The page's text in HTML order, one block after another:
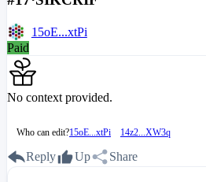
15oE...xtPi
Paid
No context provided.
Who can edit?15oE...xtPi 14z2...XW3q
Reply Up Share